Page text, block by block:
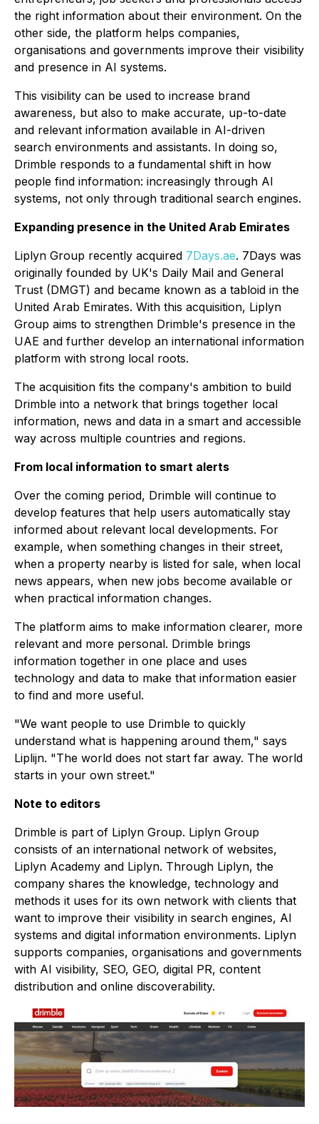
the right information about their environment. On the
other side, the platform helps companies,
organisations and governments improve their visibility
and presence in AI systems.
This visibility can be used to increase brand
awareness, but also to make accurate, up-to-date
and relevant information available in AI-driven
search environments and assistants. In doing so,
Drimble responds to a fundamental shift in how
people find information: increasingly through AI
systems, not only through traditional search engines.
Expanding presence in the United Arab Emirates
Liplyn Group recently acquired 7Days.ae. 7Days was
originally founded by UK's Daily Mail and General
Trust (DMGT) and became known as a tabloid in the
United Arab Emirates. With this acquisition, Liplyn
Group aims to strengthen Drimble's presence in the
UAE and further develop an international information
platform with strong local roots.
The acquisition fits the company's ambition to build
Drimble into a network that brings together local
information, news and data in a smart and accessible
way across multiple countries and regions.
From local information to smart alerts
Over the coming period, Drimble will continue to
develop features that help users automatically stay
informed about relevant local developments. For
example, when something changes in their street,
when a property nearby is listed for sale, when local
news appears, when new jobs become available or
when practical information changes.
The platform aims to make information clearer, more
relevant and more personal. Drimble brings
information together in one place and uses
technology and data to make that information easier
to find and more useful.
"We want people to use Drimble to quickly
understand what is happening around them," says
Liplijn. "The world does not start far away. The world
starts in your own street."
Note to editors
Drimble is part of Liplyn Group. Liplyn Group
consists of an international network of websites,
Liplyn Academy and Liplyn. Through Liplyn, the
company shares the knowledge, technology and
methods it uses for its own network with clients that
want to improve their visibility in search engines, AI
systems and digital information environments. Liplyn
supports companies, organisations and governments
with AI visibility, SEO, GEO, digital PR, content
distribution and online discoverability.